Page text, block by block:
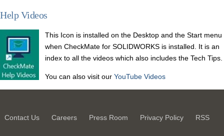
Help Videos
This Icon is installed on the Desktop and the Start menu
when CheckMate for SOLIDWORKS is installed. It is an
index to all the videos which also includes the Tech Tips.
You can also visit our YouTube Videos
Contact Us Careers Press Room Privacy Policy RSS